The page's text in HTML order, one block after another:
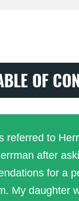
OF
referred to
after
for a
My daughter